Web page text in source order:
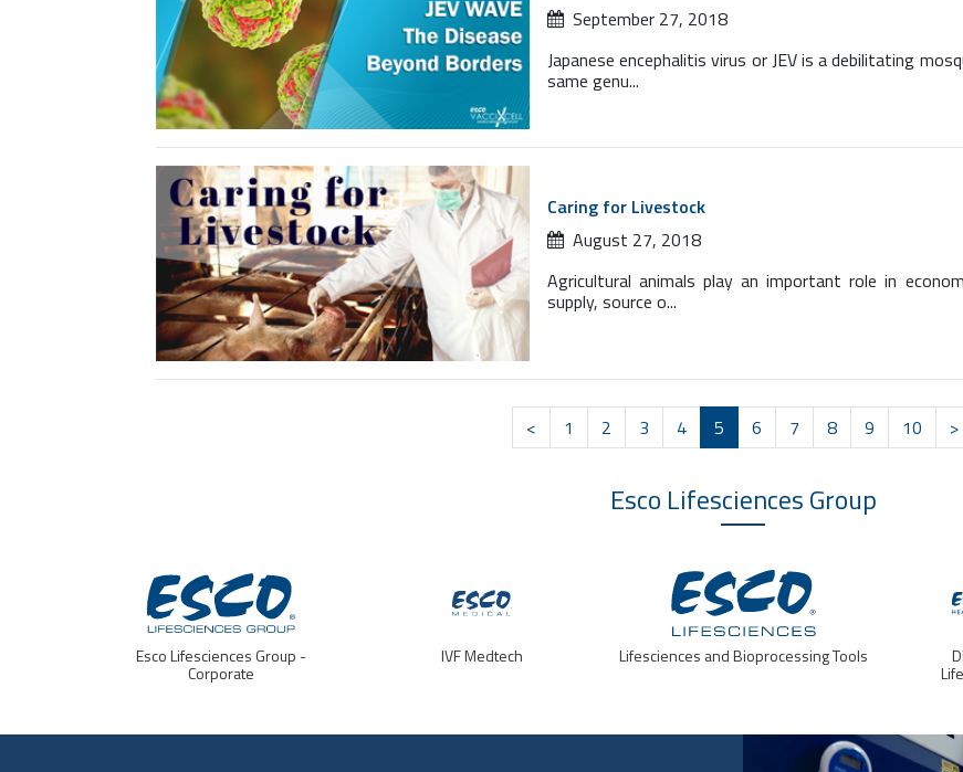
September 27, 2018
Japanese encephalitis virus or JEV is a debilitating
same genu...
Caring for Livestock
August 27, 2018
Agricultural animals play an important role in
supply, source o...
< 1 2 3 4 5 6 7 8 9 10 >
Esco LifesciencesGroup
Esco Lifesciences Group -
Corporate
IVF Medtech Lifesciences and Bioprocessing Tools